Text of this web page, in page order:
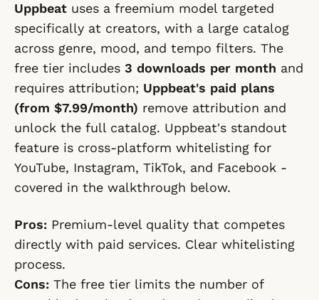
Uppbeat uses a freemium model targeted
specifically at creators, with a large catalog
across genre, mood, and tempo filters. The
free tier includes 3 downloads per month and
requires attribution; Uppbeat's paid plans
(from $7.99/month) remove attribution and
unlock the full catalog. Uppbeat's standout
feature is cross-platform whitelisting for
YouTube, Instagram, TikTok, and Facebook -
covered in the walkthrough below.
Pros: Premium-level quality that competes
directly with paid services. Clear whitelisting
process.
Cons: The free tier limits the number of